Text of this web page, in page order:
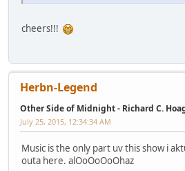
cheers!!!
Herbn-Legend
Other Side of Midnight - Richard C.
July 25, 2015, 12:34:34 AM
Music is the only part uv this show i
outa here. alOoOoOoOhaz